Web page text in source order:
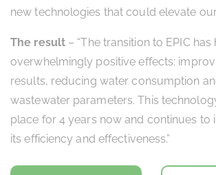
new technologies that could elevate our
The result – “The transition to EPIC has
overwhelmingly positive effects:
results, reducing water consumption
wastewater parameters. This
place for 4 years now and continues to
its efficiency and effectiveness.”